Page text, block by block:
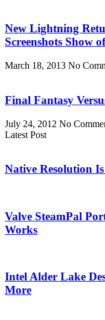
New Lightning
Screenshots Show
March 18, 2013 No
Final Fantasy
July 24, 2012 No
Latest Post
Native Resolution
Valve SteamPal
Works
Intel Alder Lake
More